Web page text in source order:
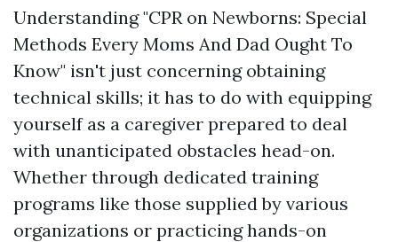
Understanding "CPR on Newborns: Special
Methods Every Moms And Dad Ought To
Know" isn't just concerning obtaining
technical skills; it has to do with equipping
yourself as a caregiver prepared to deal
with unanticipated obstacles head-on.
Whether through dedicated training
programs like those supplied by various
organizations or practicing hands-on